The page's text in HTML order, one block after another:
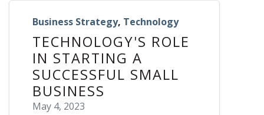
Business Strategy, Technology
TECHNOLOGY'S ROLE
IN STARTING A
SUCCESSFUL SMALL
BUSINESS
May 4, 2023